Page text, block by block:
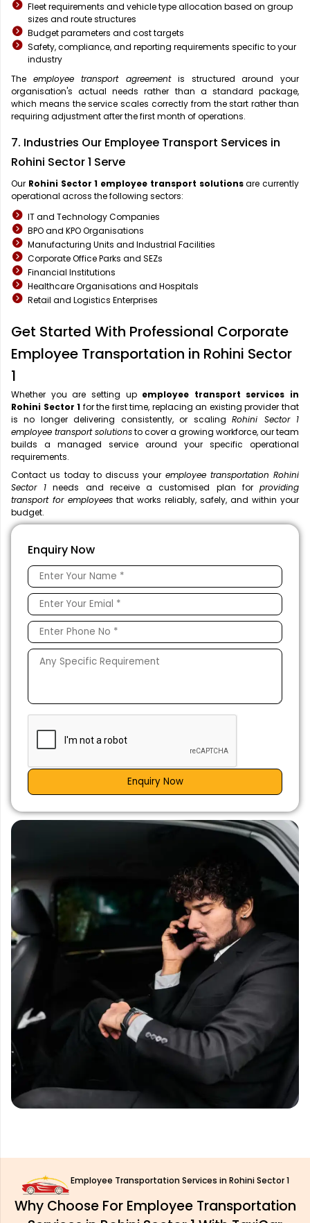
Fleet requirements and vehicle type allocation based on group
sizes and route structures
Budget parameters and cost targets
Safety, compliance, and reporting requirements specific to your
industry
The employee transport agreementis structured around your
organisation's actual needs rather than a standard package,
which means the service scales correctly from the start rather than
requiring adjustment after the first month of operations.
7. Industries Our Employee Transport Services in
Rohini Sector 1 Serve
Our Rohini Sector 1 employee transport solutionsare currently
operational across the following sectors:
IT and Technology Companies
BPO and KPO Organisations
Manufacturing Units and Industrial Facilities
Corporate Office Parks and SEZs
Financial Institutions
Healthcare Organisations and Hospitals
Retail and Logistics Enterprises
Get Started With Professional Corporate
Employee Transportation in Rohini Sector
1
Whether you are setting up employee transport services in
Rohini Sector 1 for the first time, replacing an existing provider that
is no longer delivering consistently, or scalingRohini Sector 1
employee transport solutionsto cover a growing workforce, our team
builds a managed service around your specific operational
requirements.
Contact us today to discuss your employee transportation Rohini
Sector 1 needs and receive a customised plan forproviding
transport for employees that works reliably, safely, and within your
budget.
Enquiry Now
Enquiry Now
Employee Transportation Services in Rohini Sector 1
Why Choose For Employee Transportation